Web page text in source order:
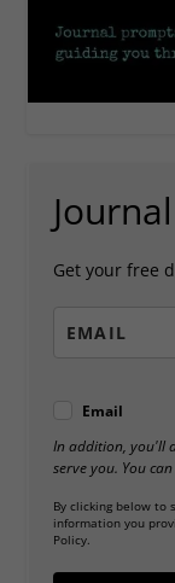
Get your free
Email
In addition, you'll
serve you. You
By clicking below to
information you
Policy.